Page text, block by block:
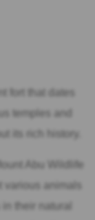
fort that dates
temples and
its rich history.
Abu Wildlife
animals
their natural